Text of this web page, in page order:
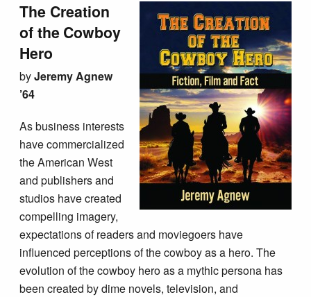
The Creation
of the Cowboy
Hero
byJeremy Agnew
’64
As business interests
have commercialized
the American West
and publishers and
studios have created
compelling imagery,
expectations of readers and moviegoers have
influenced perceptions of the cowboy as a hero. The
evolution of the cowboy hero as a mythic persona has
been created by dime novels, television, and